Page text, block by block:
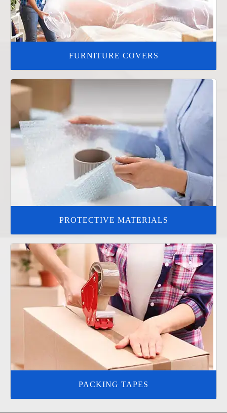
FURNITURE COVERS
PROTECTIVE MATERIALS
PACKING TAPES